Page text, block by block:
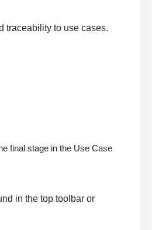
traceability to use cases.
final stage in the Use Case
in the top toolbar or